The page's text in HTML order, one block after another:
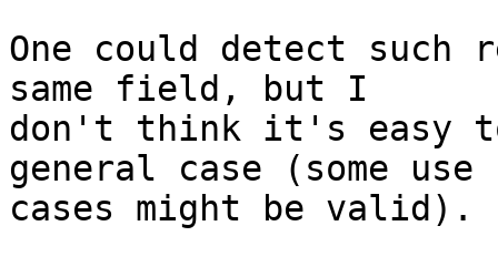
One could detect such
same field, but I
don't think it's easy
general case (some use
cases might be valid).